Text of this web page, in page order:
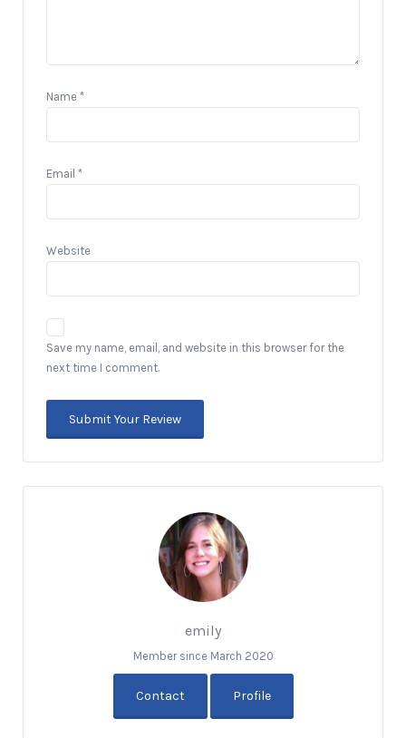
Name *
Email *
Website
Save my name, email, and website in this browser for the
next time I comment.
emily
Member since March 2020
Contact Profile